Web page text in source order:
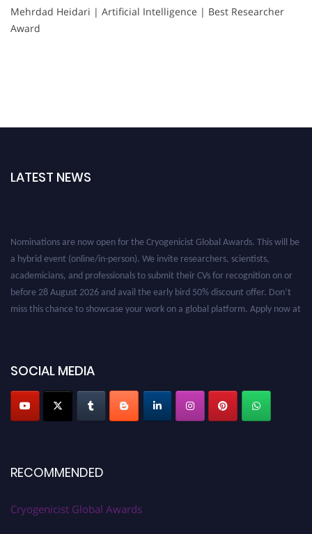
Mehrdad Heidari | Artificial Intelligence | Best Researcher
Award
LATEST NEWS
SOCIAL MEDIA
RECOMMENDED
Cryogenicist Global Awards